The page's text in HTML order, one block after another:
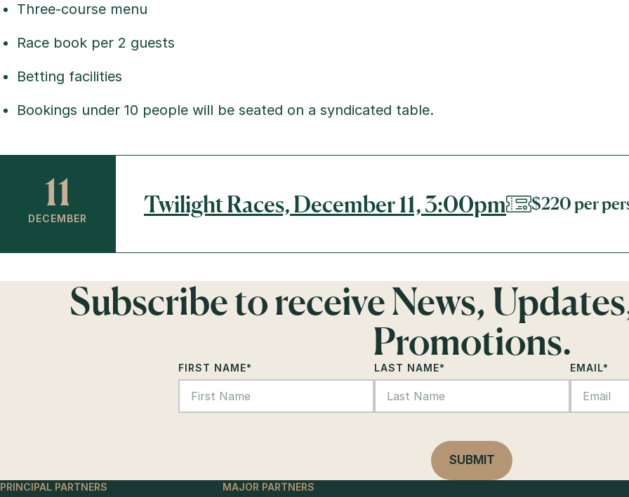
Three-course menu
Race book per 2 guests
Betting facilities
Bookings under 10 people will be seated on a syndicated table.
11
DECEMBER
Twilight Races, December 11, 3:00pm $220 per
Subscribe to receive News,
Promotions.
FIRST NAME* LAST NAME* EMAIL*
PRINCIPAL PARTNERS MAJOR PARTNERS